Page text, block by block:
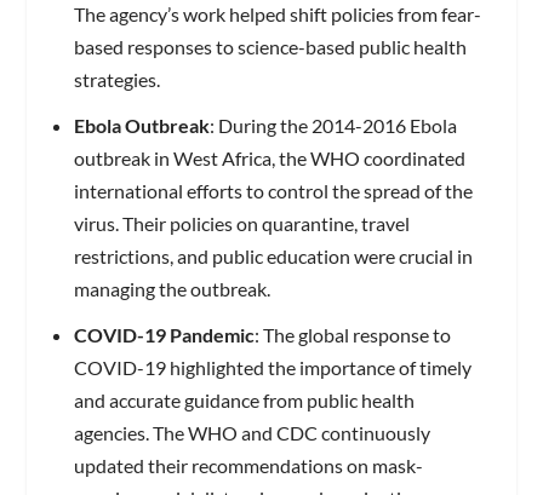
The agency’s work helped shift policies from fear-
based responses to science-based public health
strategies.
Ebola Outbreak: During the 2014-2016 Ebola
outbreak in West Africa, the WHO coordinated
international efforts to control the spread of the
virus. Their policies on quarantine, travel
restrictions, and public education were crucial in
managing the outbreak.
COVID-19 Pandemic: The global response to
COVID-19 highlighted the importance of timely
and accurate guidance from public health
agencies. The WHO and CDC continuously
updated their recommendations on mask-